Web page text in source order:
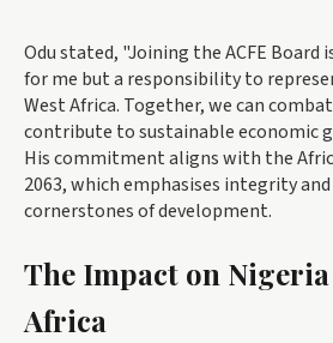
Odu stated, "Joining the ACFE Board
for me but a responsibility to
West Africa. Together, we can
contribute to sustainable economic
His commitment aligns with the
2063, which emphasises integrity
cornerstones of development.
The Impact on Nigeria
Africa